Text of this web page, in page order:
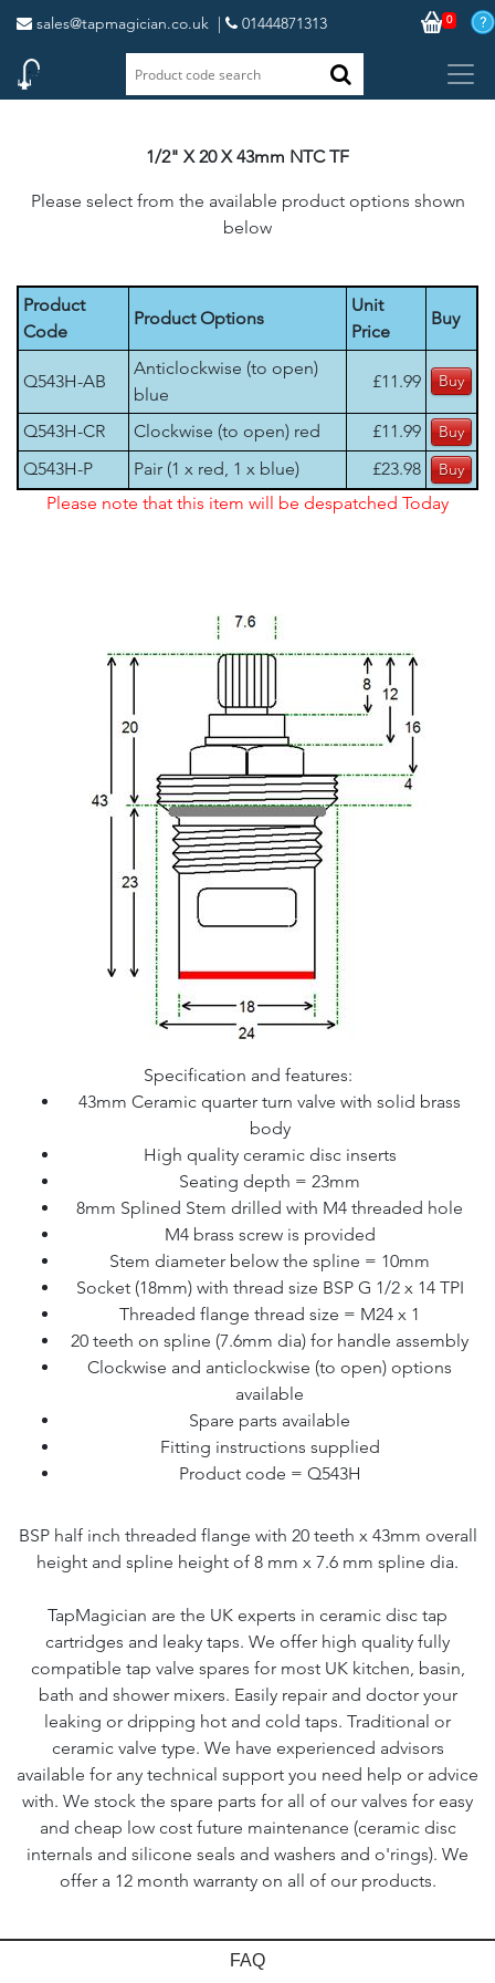
sales@tapmagician.co.uk | 01444871313 0
1/2" X 20 X 43mm NTC TF
Please select from the available product options shown
below
Product
Code
Product Options
Unit
Price
Buy
Q543H-AB
Anticlockwise (to open)
blue
£11.99
Q543H-CR Clockwise (to open) red
£11.99
Q543H-P
Pair (1 x red, 1 x blue)
£23.98
Please note that this item will be despatched Today
Specification and features:
43mm Ceramic quarter turn valve with solid brass
body
High quality ceramic disc inserts
Seating depth = 23mm
8mm Splined Stem drilled with M4 threaded hole
M4 brass screw is provided
Stem diameter below the spline = 10mm
Socket (18mm) with thread size BSP G 1/2 x 14 TPI
Threaded flange thread size = M24 x 1
20 teeth on spline (7.6mm dia) for handle assembly
Clockwise and anticlockwise (to open) options
available
Spare parts available
Fitting instructions supplied
Product code = Q543H
BSP half inch threaded flange with 20 teeth x 43mm overall
height and spline height of 8 mm x 7.6 mm spline dia.
TapMagician are the UK experts in ceramic disc tap
cartridges and leaky taps. We offer high quality fully
compatible tap valve spares for most UK kitchen, basin,
bath and shower mixers. Easily repair and doctor your
leaking or dripping hot and cold taps. Traditional or
ceramic valve type. We have experienced advisors
available for any technical support you need help or advice
with. We stock the spare parts for all of our valves for easy
and cheap low cost future maintenance (ceramic disc
internals and silicone seals and washers and o'rings). We
offer a 12 month warranty on all of our products.
FAQ